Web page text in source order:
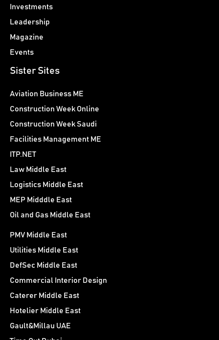
Investments
Leadership
Magazine
Events
Sister Sites
Aviation Business ME
Construction Week Online
Construction Week Saudi
Facilities Management ME
ITP.NET
Law Middle East
Logistics Middle East
MEP Midddle East
Oil and Gas Middle East
PMV Middle East
Utilities Middle East
DefSec Middle East
Commercial Interior Design
Caterer Middle East
Hotelier Middle East
Gault&Millau UAE